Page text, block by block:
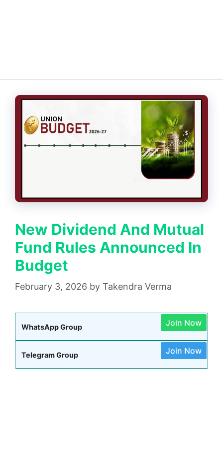
New Dividend And Mutual
Fund Rules Announced In
Budget
February 3, 2026 by Takendra Verma
WhatsApp Group Join Now
Telegram Group Join Now